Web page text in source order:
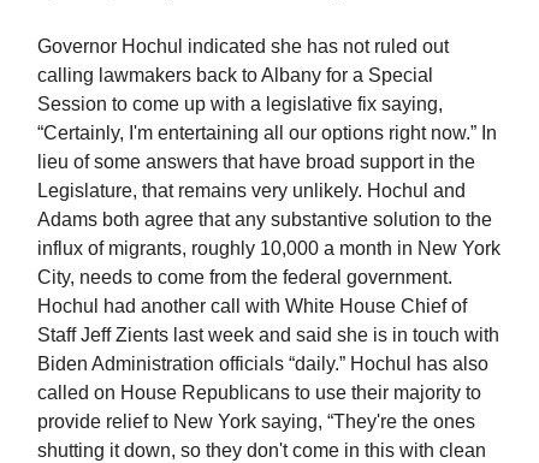
Governor Hochul indicated she has not ruled out
calling lawmakers back to Albany for a Special
Session to come up with a legislative fix saying,
“Certainly, I'm entertaining all our options right now.” In
lieu of some answers that have broad support in the
Legislature, that remains very unlikely. Hochul and
Adams both agree that any substantive solution to the
influx of migrants, roughly 10,000 a month in New York
City, needs to come from the federal government.
Hochul had another call with White House Chief of
Staff Jeff Zients last week and said she is in touch with
Biden Administration officials “daily.” Hochul has also
called on House Republicans to use their majority to
provide relief to New York saying, “They're the ones
shutting it down, so they don't come in this with clean